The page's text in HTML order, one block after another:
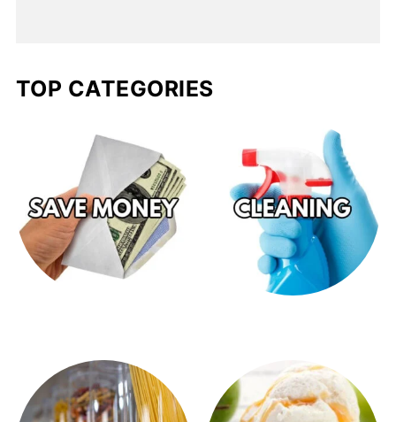
TOP CATEGORIES